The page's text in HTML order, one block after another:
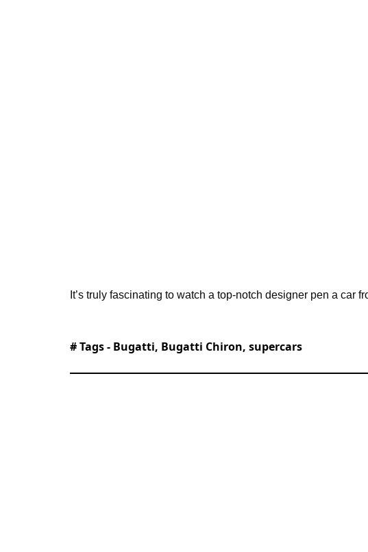
It’s truly fascinating to watch a top-notch designer pen a car
# Tags - Bugatti, Bugatti Chiron, supercars